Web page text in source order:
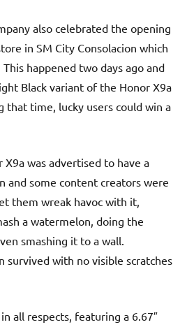
also celebrated the opening
in SM City Consolacion which
happened two days ago and
Black variant of the Honor X9a
that time, lucky users could win a
was advertised to have a
and some content creators were
them wreak havoc with it,
a watermelon, doing the
smashing it to a wall.
survived with no visible scratches
all respects, featuring a 6.67″